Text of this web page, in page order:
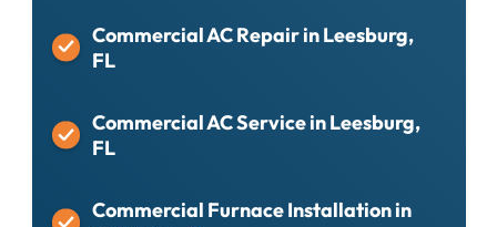
Commercial AC Repair in Leesburg,
FL
Commercial AC Service in Leesburg,
FL
Commercial Furnace Installation in